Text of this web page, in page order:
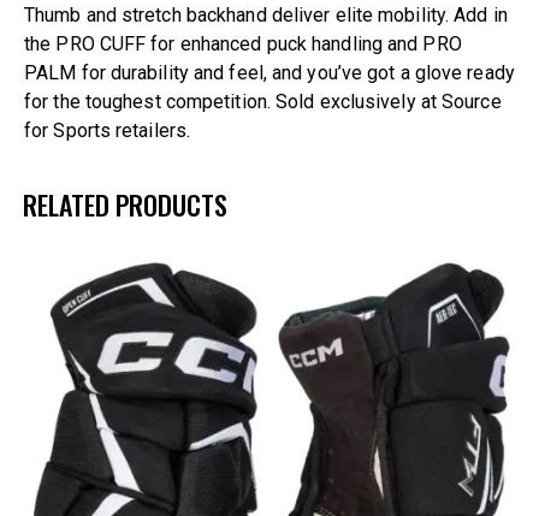
Thumb and stretch backhand deliver elite mobility. Add in
the PRO CUFF for enhanced puck handling and PRO
PALM for durability and feel, and you’ve got a glove ready
for the toughest competition. Sold exclusively at Source
for Sports retailers.
RELATED PRODUCTS